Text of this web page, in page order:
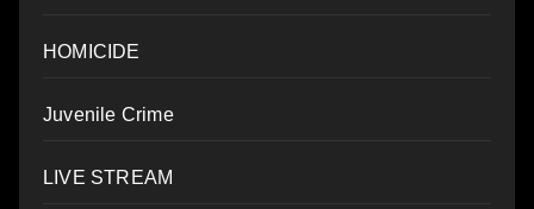
HOMICIDE
Juvenile Crime
LIVE STREAM